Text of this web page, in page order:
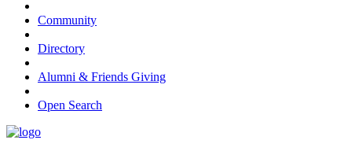
Community
Directory
Alumni & Friends Giving
Open Search